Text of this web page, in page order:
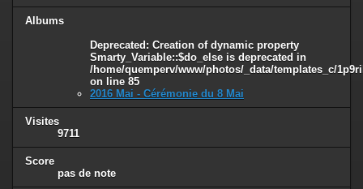
Albums
Deprecated : Creation of dynamic property
Smarty_Variable::$do_else is deprecated in
/home/quemperv/www/photos/_data/templates_c/
on line 85
2016 Mai - Cérémonie du 8 Mai
Visites
9711
Score
pas de note